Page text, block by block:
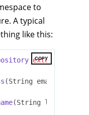
to
A typical
like this:
COPY
extends
(String emailAddress)
(String lastname,